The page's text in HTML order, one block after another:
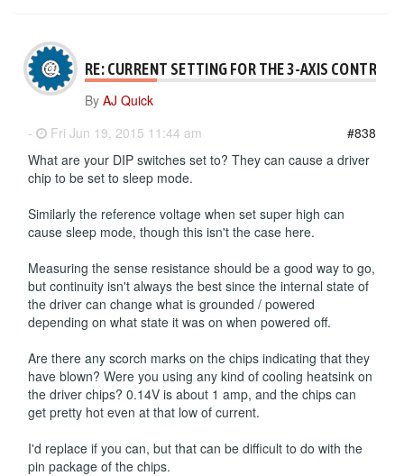
RE: CURRENT SETTING FOR THE 3-AXIS
By AJ Quick
-
Fri Jun 19, 2015 11:44 am
#838
What are your DIP switches set to? They can cause a driver
chip to be set to sleep mode.
Similarly the reference voltage when set super high can
cause sleep mode, though this isn't the case here.
Measuring the sense resistance should be a good way to go,
but continuity isn't always the best since the internal state of
the driver can change what is grounded / powered
depending on what state it was on when powered off.
Are there any scorch marks on the chips indicating that they
have blown? Were you using any kind of cooling heatsink on
the driver chips? 0.14V is about 1 amp, and the chips can
get pretty hot even at that low of current.
I'd replace if you can, but that can be difficult to do with the
pin package of the chips.